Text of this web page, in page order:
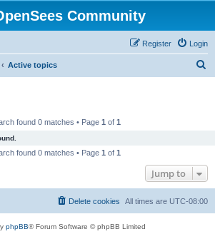
Community
Login
Register
Active topics
found 0 matches • Page 1 of 1
found 0 matches • Page 1 of 1
Jump to
All times are UTC-08:00
Delete cookies
phpBB® Forum Software © phpBB Limited